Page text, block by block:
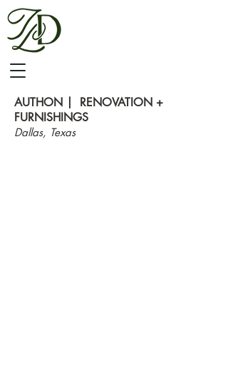
AUTHON | RENOVATION +
FURNISHINGS
Dallas, Texas